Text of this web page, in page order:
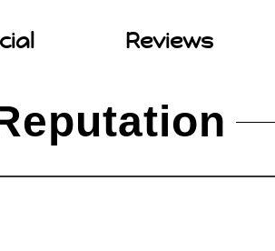
Reviews